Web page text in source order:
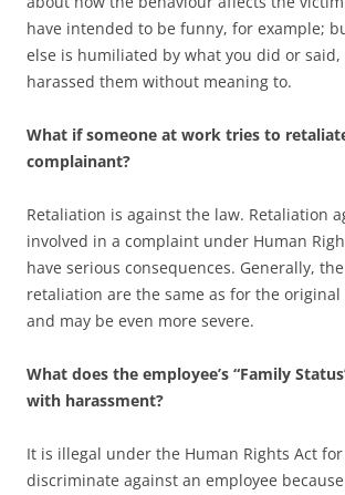
have intended to be funny, for example;
else is humiliated by what you did or said,
harassed them without meaning to.
What if someone at work tries to
complainant?
Retaliation is against the law. Retaliation
involved in a complaint under Human
have serious consequences. Generally,
retaliation are the same as for the original
and may be even more severe.
What does the employee’s “Family
with harassment?
It is illegal under the Human Rights Act
discriminate against an employee